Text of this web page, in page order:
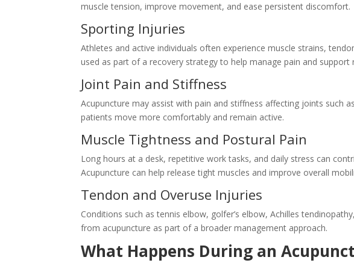
muscle tension, improve movement, and ease persistent discomfort.
Sporting Injuries
Athletes and active individuals often experience muscle strains,
used as part of a recovery strategy to help manage pain and support
Joint Pain and Stiffness
Acupuncture may assist with pain and stiffness affecting joints such
patients move more comfortably and remain active.
Muscle Tightness and Postural Pain
Long hours at a desk, repetitive work tasks, and daily stress can
Acupuncture can help release tight muscles and improve overall
Tendon and Overuse Injuries
Conditions such as tennis elbow, golfer’s elbow, Achilles
from acupuncture as part of a broader management approach.
What Happens During an